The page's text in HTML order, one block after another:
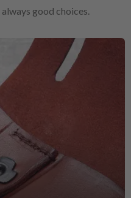
good choices.